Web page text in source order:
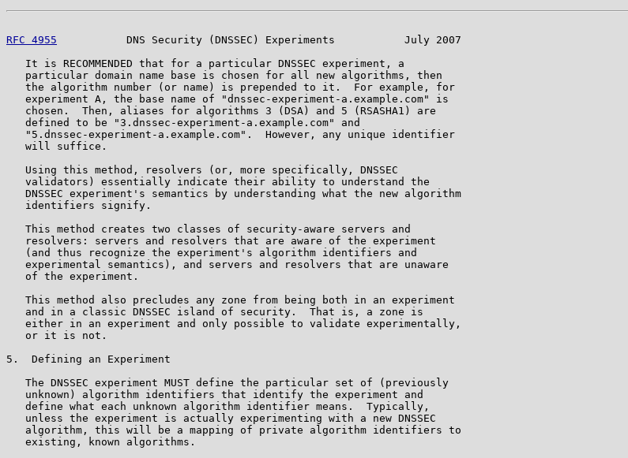
RFC 4955
           DNS Security (DNSSEC) Experiments           July 2007
   It is RECOMMENDED that for a particular DNSSEC experiment, a
   particular domain name base is chosen for all new algorithms, then
   the algorithm number (or name) is prepended to it.  For example, for
   experiment A, the base name of "dnssec-experiment-a.example.com" is
   chosen.  Then, aliases for algorithms 3 (DSA) and 5 (RSASHA1) are
   defined to be "3.dnssec-experiment-a.example.com" and
   "5.dnssec-experiment-a.example.com".  However, any unique identifier
   will suffice.
   Using this method, resolvers (or, more specifically, DNSSEC
   validators) essentially indicate their ability to understand the
   DNSSEC experiment's semantics by understanding what the new algorithm
   identifiers signify.
   This method creates two classes of security-aware servers and
   resolvers: servers and resolvers that are aware of the experiment
   (and thus recognize the experiment's algorithm identifiers and
   experimental semantics), and servers and resolvers that are unaware
   of the experiment.
   This method also precludes any zone from being both in an experiment
   and in a classic DNSSEC island of security.  That is, a zone is
   either in an experiment and only possible to validate experimentally,
   or it is not.
5.  Defining an Experiment
   The DNSSEC experiment MUST define the particular set of (previously
   unknown) algorithm identifiers that identify the experiment and
   define what each unknown algorithm identifier means.  Typically,
   unless the experiment is actually experimenting with a new DNSSEC
   algorithm, this will be a mapping of private algorithm identifiers to
   existing, known algorithms.